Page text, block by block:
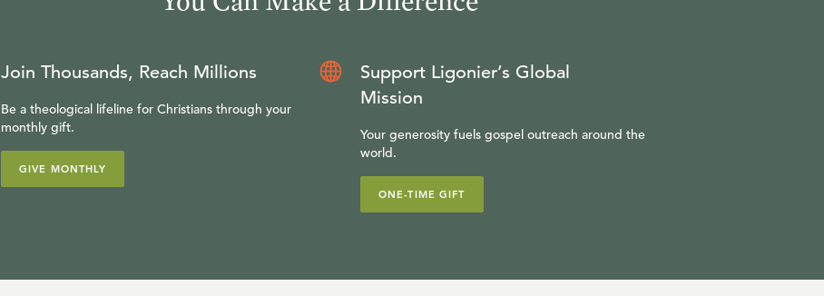
Join Thousands, Reach Millions
Be a theological lifeline for Christians through your
monthly gift.
GIVE MONTHLY
Support Ligonier’s Global
Mission
Your generosity fuels gospel outreach around the
world.
ONE-TIME GIFT